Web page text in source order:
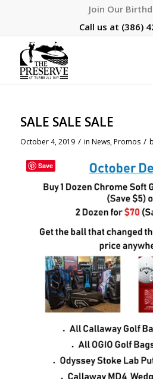
Join Our
Call us at (386)
SALE SALE SALE
October 4, 2019 / in News,Promos /
Save